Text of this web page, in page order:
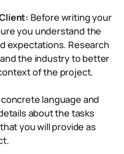
Before writing your
you understand the
expectations. Research
the industry to better
of the project.
language and
about the tasks
you will provide as